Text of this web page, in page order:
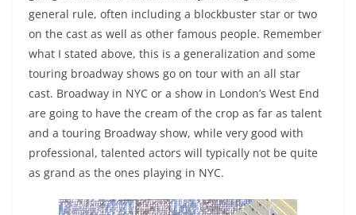
general rule, often including a blockbuster star or two
on the cast as well as other famous people. Remember
what I stated above, this is a generalization and some
touring broadway shows go on tour with an all star
cast. Broadway in NYC or a show in London’s West End
are going to have the cream of the crop as far as talent
and a touring Broadway show, while very good with
professional, talented actors will typically not be quite
as grand as the ones playing in NYC.